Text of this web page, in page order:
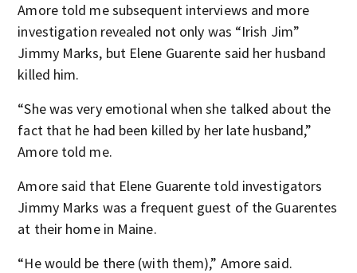
Amore told me subsequent interviews and more
investigation revealed not only was “Irish Jim”
Jimmy Marks, but Elene Guarente said her husband
killed him.
“She was very emotional when she talked about the
fact that he had been killed by her late husband,”
Amore told me.
Amore said that Elene Guarente told investigators
Jimmy Marks was a frequent guest of the Guarentes
at their home in Maine.
“He would be there (with them),” Amore said.